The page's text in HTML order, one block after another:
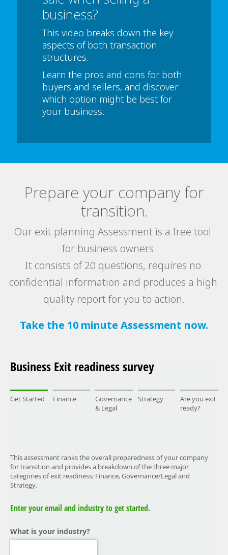
business?
This video breaks down the key
aspects of both transaction
structures.
Learn the pros and cons for both
buyers and sellers, and discover
which option might be best for
your business.
Prepare your company for
transition.
Our exit planning Assessment is a free tool
for business owners.
It consists of 20 questions, requires no
confidential information and produces a high
quality report for you to action.
Take the 10 minute Assessment now.